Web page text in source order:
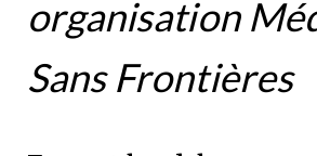
organisation
Sans Frontières